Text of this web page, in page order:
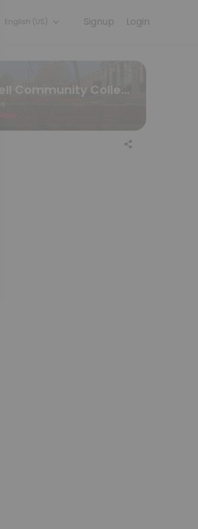
online to get started.
Login
Signup
English (US)
Mitchell Community College